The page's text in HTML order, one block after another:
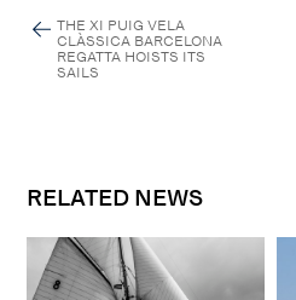
THE XI PUIG VELA
CLÀSSICA BARCELONA
REGATTA HOISTS ITS
SAILS
RELATED NEWS